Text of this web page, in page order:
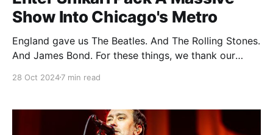
Show Into Chicago's Metro
England gave us The Beatles. And The Rolling Stones.
And James Bond. For these things, we thank our
James Corden. And Russell Brand. And British cuisine.
But not everything falls
28 Oct 20247 min read